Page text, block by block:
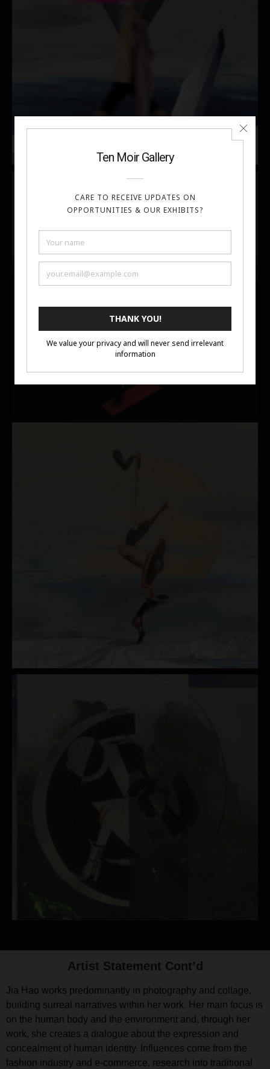
Artist Statement Cont’d
Jia Hao works predominantly in photography and collage,
building surreal narratives within her work. Her main focus is
on the human body and the environment and, through her
work, she creates a dialogue about the expression and
concealment of human identity. Influences come from the
fashion industry and e-commerce, research into traditional